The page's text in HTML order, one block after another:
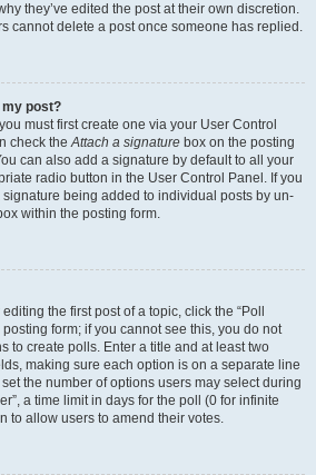
they’ve edited the post at their own discretion.
cannot delete a post once someone has replied.
my post?
must first create one via your User Control
check theAttach a signature box on the posting
can also add a signature by default to all your
radio button in the User Control Panel. If you
being added to individual posts by un-
within the posting form.
the first post of a topic, click the “Poll
form; if you cannot see this, you do not
to create polls. Enter a title and at least two
making sure each option is on a separate line
the number of options users may select during
a time limit in days for the poll (0 for infinite
to allow users to amend their votes.